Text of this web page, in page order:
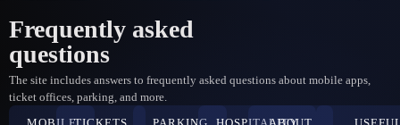
Frequently asked
questions
The site includes answers to frequently asked questions about mobile apps,
ticket offices, parking, and more.